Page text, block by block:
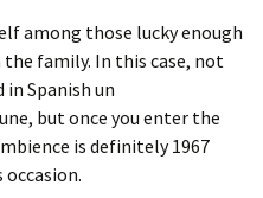
among those lucky enough
the family. In this case, not
Spanish un
but once you enter the
is definitely 1967